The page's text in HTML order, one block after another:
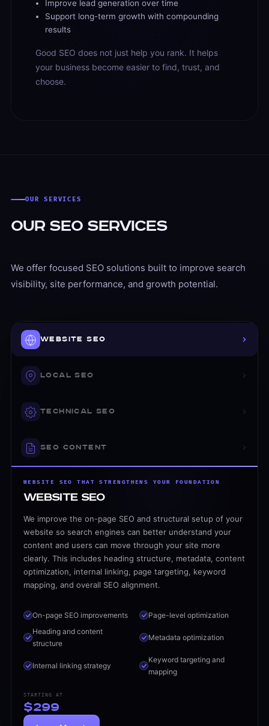
Improve lead generation over time
Support long-term growth with compounding
results
Good SEO does not just help you rank. It helps
your business become easier to find, trust, and
choose.
OUR SERVICES
Our SEO Services
We offer focused SEO solutions built to improve search
visibility, site performance, and growth potential.
WEBSITE SEO
LOCAL SEO
TECHNICAL SEO
SEO CONTENT
Website SEO
Website SEO That Strengthens Your Foundation
We improve the on-page SEO and structural setup of
On-page SEO improvements
Page-level optimization
Heading and content structure
Metadata optimization
Internal linking strategy
Keyword targeting and mapping
$299
Local SEO
Local SEO That Brings More Calls and Leads
Google Business Profile optimization
Local keyword targeting
City and service-area pages
Local on-page SEO
Location-based content support
Better visibility for local intent searches
Technical SEO
Many websites struggle to rank because of technical
Crawl and indexing fixes
Page speed improvement recommendations
WEBSITE SEO THAT STRENGTHENS YOUR FOUNDATION
Website SEO
We improve the on-page SEO and structural setup of your
website so search engines can better understand your
content and users can move through your site more
clearly. This includes heading structure, metadata, content
optimization, internal linking, page targeting, keyword
mapping, and overall SEO alignment.
On-page SEO improvements
Page-level optimization
Heading and content
structure
Metadata optimization
Internal linking strategy
Keyword targeting and
mapping
STARTING AT
$299